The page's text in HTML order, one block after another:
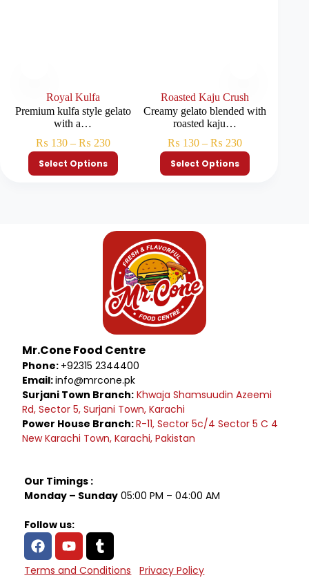
Royal Kulfa
Premium kulfa style gelato
with a…
₨ 130 – ₨ 230
Select Options
Roasted Kaju Crush
Creamy gelato blended with
roasted kaju…
₨ 130 – ₨ 230
Select Options
Mr.Cone Food Centre
Phone: +92315 2344400
Email:info@mrcone.pk
Surjani Town Branch: Khwaja Shamsuudin Azeemi
Rd, Sector 5, Surjani Town, Karachi
Power House Branch:R-11, Sector 5c/4 Sector 5 C 4
New Karachi Town, Karachi, Pakistan
Our Timings :
Monday – Sunday 05:00 PM – 04:00 AM
Follow us:
Terms and Conditions
Privacy Policy